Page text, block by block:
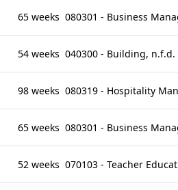
65 weeks 080301 - Business
54 weeks 040300 - Building, n.f.d.
98 weeks 080319 - Hospitality
65 weeks 080301 - Business
52 weeks 070103 - Teacher